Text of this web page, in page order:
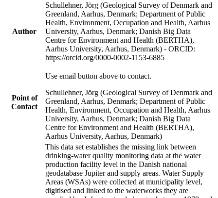
Author
Schullehner, Jörg (Geological Survey of Denmark and
Greenland, Aarhus, Denmark; Department of Public
Health, Environment, Occupation and Health, Aarhus
University, Aarhus, Denmark; Danish Big Data
Centre for Environment and Health (BERTHA),
Aarhus University, Aarhus, Denmark) - ORCID:
https://orcid.org/0000-0002-1153-6885
Point of
Contact
Use email button above to contact.
Schullehner, Jörg (Geological Survey of Denmark and
Greenland, Aarhus, Denmark; Department of Public
Health, Environment, Occupation and Health, Aarhus
University, Aarhus, Denmark; Danish Big Data
Centre for Environment and Health (BERTHA),
Aarhus University, Aarhus, Denmark)
This data set establishes the missing link between
drinking-water quality monitoring data at the water
production facility level in the Danish national
geodatabase Jupiter and supply areas. Water Supply
Areas (WSAs) were collected at municipality level,
digitised and linked to the waterworks they are